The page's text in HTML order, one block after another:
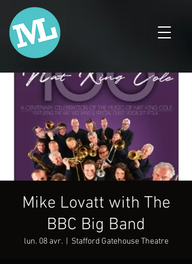
Mike Lovatt with The
BBC Big Band
lun. 08 avr.
  |
Stafford Gatehouse Theatre